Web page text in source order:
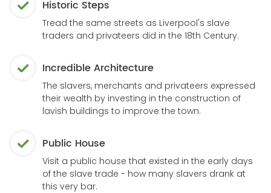
Historic Steps
Tread the same streets as Liverpool's slave
traders and privateers did in the 18th Century.
Incredible Architecture
The slavers, merchants and privateers expressed
their wealth by investing in the construction of
lavish buildings to improve the town.
Public House
Visit a public house that existed in the early days
of the slave trade - how many slavers drank at
this very bar.